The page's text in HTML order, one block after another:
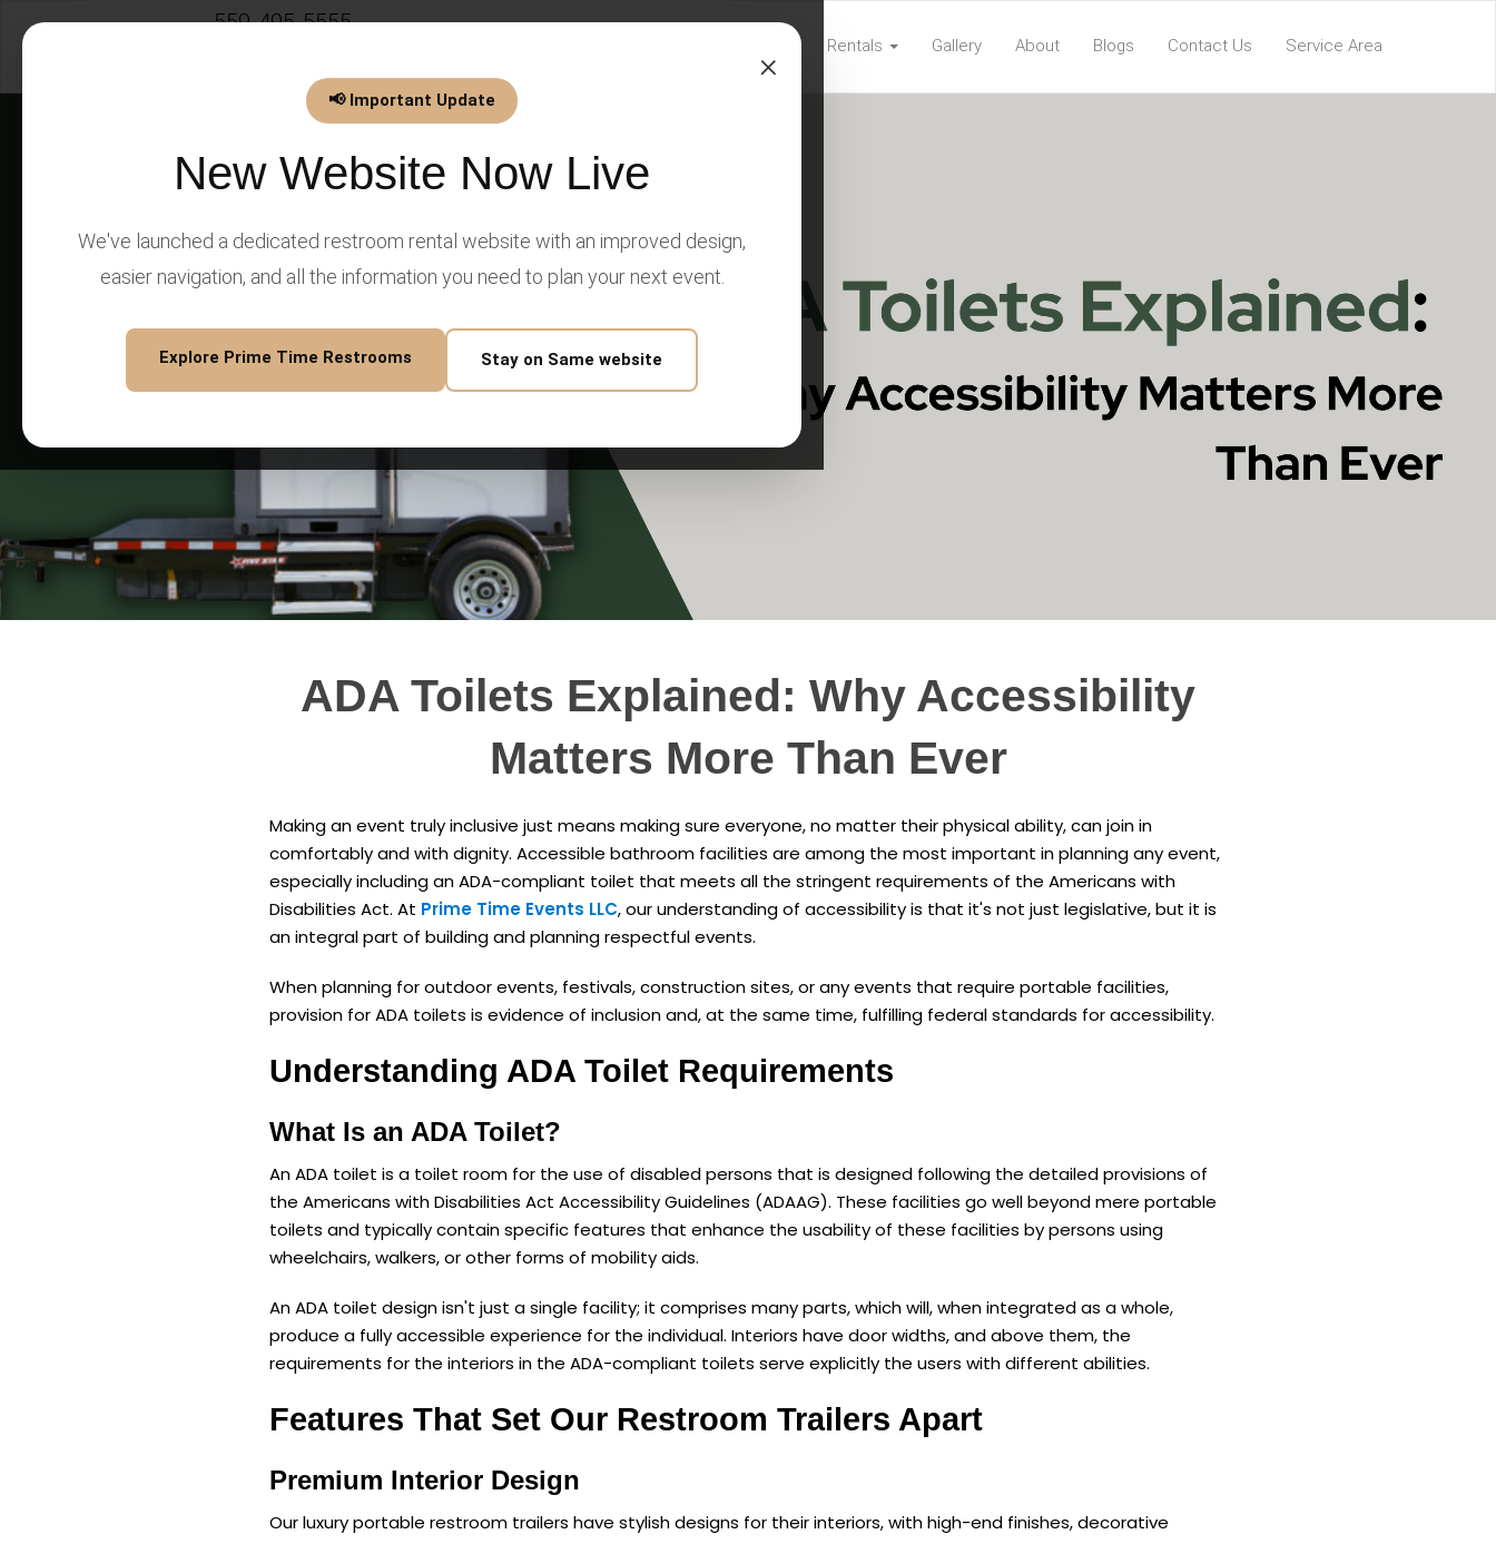
×
📢 Important Update
New Website Now Live
We've launched a dedicated restroom rental website with an improved design,
easier navigation, and all the information you need to plan your next event.
Explore Prime Time Restrooms Stay on Same website
559-495-5555
Rentals Gallery About Blogs Contact Us Service Area
ADA Toilets Explained: Why Accessibility
Matters More Than Ever
Making an event truly inclusive just means making sure everyone, no matter their physical ability, can join in
comfortably and with dignity. Accessible bathroom facilities are among the most important in planning any event,
especially including an ADA-compliant toilet that meets all the stringent requirements of the Americans with
Disabilities Act. At Prime Time Events LLC, our understanding of accessibility is that it's not just legislative, but it is
an integral part of building and planning respectful events.
When planning for outdoor events, festivals, construction sites, or any events that require portable facilities,
provision for ADA toilets is evidence of inclusion and, at the same time, fulfilling federal standards for accessibility.
Understanding ADA Toilet Requirements
What Is an ADA Toilet?
An ADA toilet is a toilet room for the use of disabled persons that is designed following the detailed provisions of
the Americans with Disabilities Act Accessibility Guidelines (ADAAG). These facilities go well beyond mere portable
toilets and typically contain specific features that enhance the usability of these facilities by persons using
wheelchairs, walkers, or other forms of mobility aids.
An ADA toilet design isn't just a single facility; it comprises many parts, which will, when integrated as a whole,
produce a fully accessible experience for the individual. Interiors have door widths, and above them, the
requirements for the interiors in the ADA-compliant toilets serve explicitly the users with different abilities.
Features That Set Our Restroom Trailers Apart
Premium Interior Design
Our luxury portable restroom trailers have stylish designs for their interiors, with high-end finishes, decorative